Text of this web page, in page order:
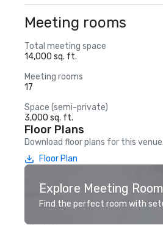
Meeting rooms
Total meeting space
14,000 sq. ft.
Meeting rooms
17
Space (semi-private)
3,000 sq. ft.
Floor Plans
Download floor plans for this venue.
Floor Plan
Explore Meeting
Find the perfect room with